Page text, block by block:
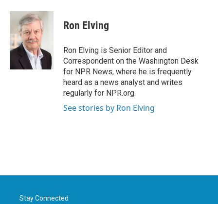
c
o
o
i
t
t
e
r
n
k
e
I
Ron Elving
Ron Elving is Senior Editor and
Correspondent on the Washington Desk
for NPR News, where he is frequently
heard as a news analyst and writes
regularly for NPR.org.
See stories by Ron Elving
Stay Connected